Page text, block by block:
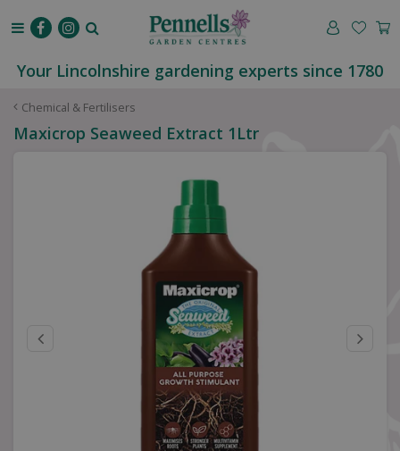
Chemical & Fertilisers
Your Lincolnshire gardening experts since 1780
Maxicrop Seaweed Extract 1Ltr